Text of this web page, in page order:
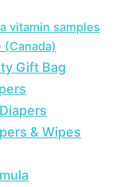
vitamin samples
Gift Bag
& Wipes